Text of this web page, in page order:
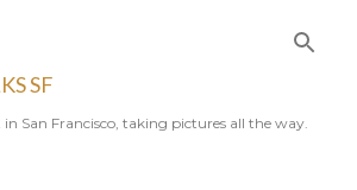
SF
San Francisco, taking pictures all the way.